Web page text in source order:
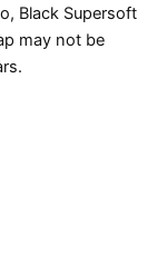
Black Supersoft
may not be